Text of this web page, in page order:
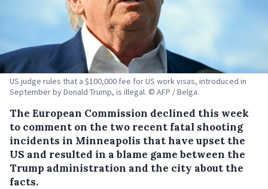
US judge rules that a $100,000 fee for US work visas, introduced in
September by Donald Trump, is illegal. © AFP / Belga.
The European Commission declined this week
to comment on the two recent fatal shooting
incidents in Minneapolis that have upset the
US and resulted in a blame game between the
Trump administration and the city about the
facts.